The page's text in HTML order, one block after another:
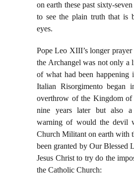
on earth these past sixty-
to see the plain truth that is
eyes.
Pope Leo XIII’s longer
the Archangel was not only a
of what had been happening
Italian Risorgimento began
overthrow of the Kingdom of
nine years later but also a
warning of would the devil
Church Militant on earth with
been granted by Our Blessed
Jesus Christ to try do the
the Catholic Church: